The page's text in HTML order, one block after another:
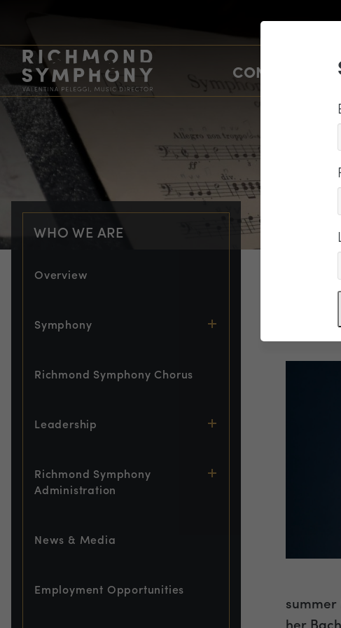
CONCERTS &
WHO WE ARE
Overview
Symphony
Richmond Symphony Chorus
Leadership
Richmond Symphony
Administration
News & Media
Employment Opportunities
PROFILE
her